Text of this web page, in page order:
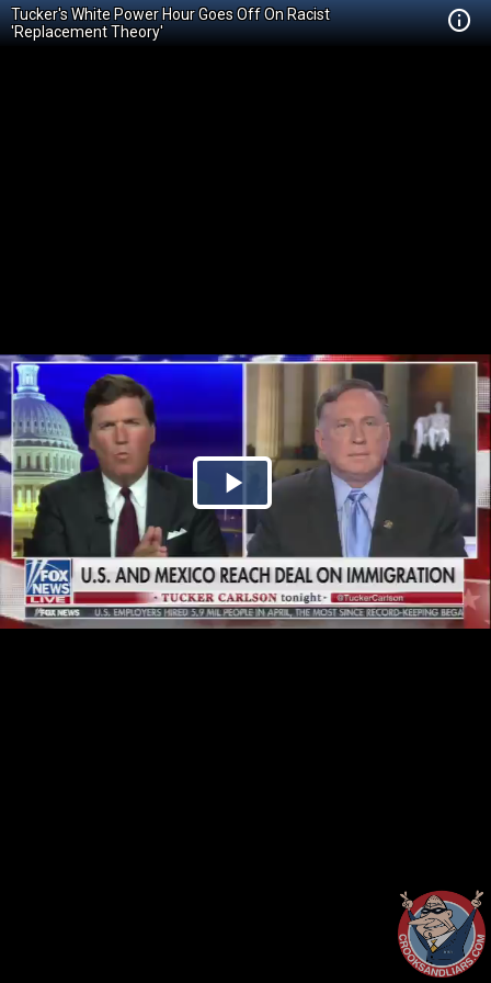
Tucker's White Power Hour Goes Off On Racist
'Replacement Theory'